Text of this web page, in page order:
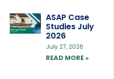
ASAP Case
Studies July
2026
July 27, 2026
READ MORE »